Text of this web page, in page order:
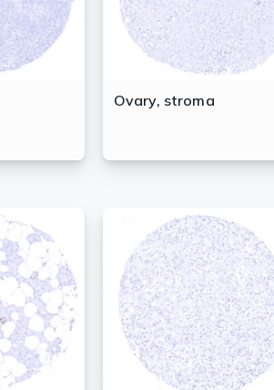
Ovary, stroma